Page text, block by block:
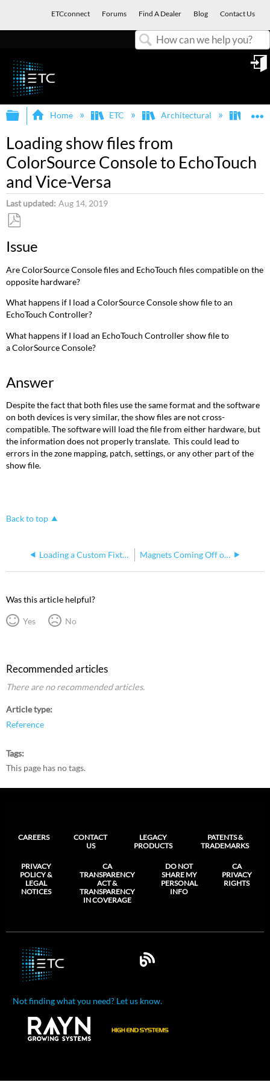
ETCconnect Forums Find A Dealer Blog Contact Us
Expand/collapse global hierarchy
Home ETC Architectural Echo
Loading show files from
ColorSource Console to EchoTouch
and Vice-Versa
Last updated Aug 14, 2019
as
Issue
Are ColorSource Console files and EchoTouch files compatible on the
opposite hardware?
What happens if I load a ColorSource Console show file to an
EchoTouch Controller?
What happens if I load an EchoTouch Controller show file to
a ColorSource Console?
Answer
Despite the fact that both files use the same format and the software
on both devices is very similar, the show files are not cross-
compatible. The software will load the file from either hardware, but
the information does not properly translate. This could lead to
errors in the zone mapping, patch, settings, or any other part of the
show file.
Back to top
Loading a Custom Fixture Profile for EchoTouch Magnets Coming Off of EchoTouch
Was this article helpful?
Yes No
Recommended articles
There are no recommended articles.
Article type
Reference
Tags
This page has no tags.
CAREERS
CONTACT
US
LEGACY
PRODUCTS
PATENTS &
TRADEMARKS
PRIVACY
POLICY &
LEGAL
NOTICES
CA
TRANSPARENCY
ACT &
TRANSPARENCY
IN COVERAGE
DO NOT
SHARE MY
PERSONAL
INFO
CA
PRIVACY
RIGHTS
Not finding what you need? Let us know.